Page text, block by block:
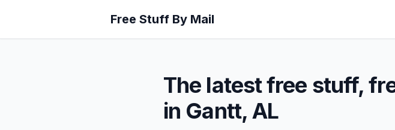
Free Stuff By Mail
The latest free stuff,
in Gantt, AL